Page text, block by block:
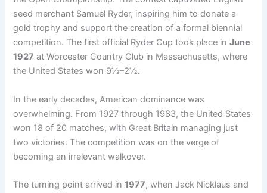
seed merchant Samuel Ryder, inspiring him to donate a
gold trophy and support the creation of a formal biennial
competition. The first official Ryder Cup took place inJune
1927 at Worcester Country Club in Massachusetts, where
the United States won 9½–2½.
In the early decades, American dominance was
overwhelming. From 1927 through 1983, the United States
won 18 of 20 matches, with Great Britain managing just
two victories. The competition was on the verge of
becoming an irrelevant walkover.
The turning point arrived in1977, when Jack Nicklaus and